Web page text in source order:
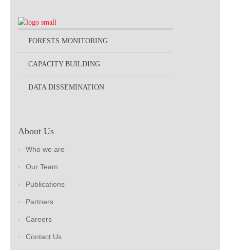
FORESTS MONITORING
CAPACITY BUILDING
DATA DISSEMINATION
About Us
Who we are
Our Team
Publications
Partners
Careers
Contact Us